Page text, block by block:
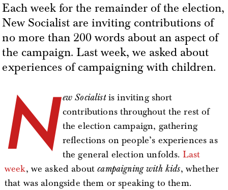
Each week for the remainder of the election,
New Socialist are inviting contributions of
no more than 200 words about an aspect of
the campaign. Last week, we asked about
experiences of campaigning with children.
N ew Socialistis inviting short
contributions throughout the rest of
the election campaign, gathering
reflections on people’s experiences as
the general election unfolds. Last
week, we asked aboutcampaigning with kids, whether
that was alongside them or speaking to them.